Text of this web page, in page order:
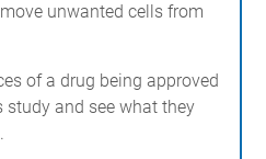
unwanted cells from
of a drug being approved
study and see what they